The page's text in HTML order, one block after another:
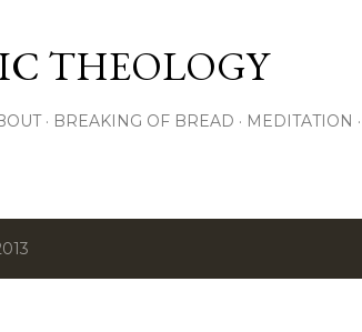
THEOLOGY
BREAKING OF BREAD MEDITATION